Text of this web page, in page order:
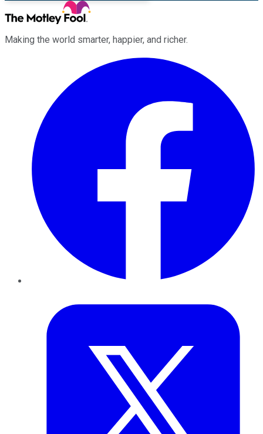
Making the world smarter, happier, and richer.